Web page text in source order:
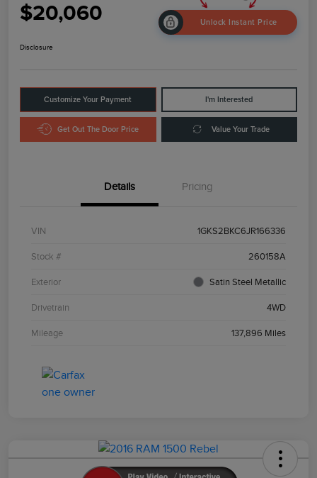
$20,060 Unlock Instant Price
Disclosure
Customize Your Payment I'm Interested
Get Out The Door Price Value Your Trade
Details Pricing
VIN 1GKS2BKC6JR166336
Stock # 260158A
Exterior Satin Steel Metallic
Drivetrain 4WD
Mileage 137,896 Miles